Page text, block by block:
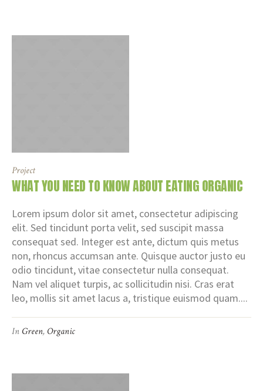
Project
WHAT YOU NEED TO KNOW ABOUT EATING ORGANIC
Lorem ipsum dolor sit amet, consectetur adipiscing
elit. Sed tincidunt porta velit, sed suscipit massa
consequat sed. Integer est ante, dictum quis metus
non, rhoncus accumsan ante. Quisque auctor justo eu
odio tincidunt, vitae consectetur nulla consequat.
Nam vel aliquet turpis, ac sollicitudin nisi. Cras erat
leo, mollis sit amet lacus a, tristique euismod quam....
In Green, Organic